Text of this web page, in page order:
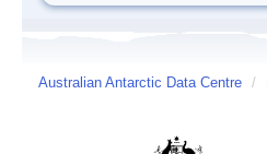
Australian Antarctic Data Centre /